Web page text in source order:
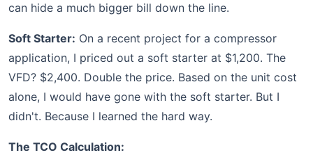
can hide a much bigger bill down the line.
Soft Starter: On a recent project for a compressor
application, I priced out a soft starter at $1,200. The
VFD? $2,400. Double the price. Based on the unit cost
alone, I would have gone with the soft starter. But I
didn't. Because I learned the hard way.
The TCO Calculation: